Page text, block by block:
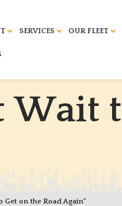
SERVICES OUR FLEET
Wait t
Get on the Road Again”